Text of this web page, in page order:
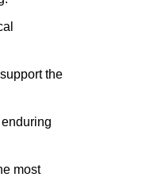
the
most